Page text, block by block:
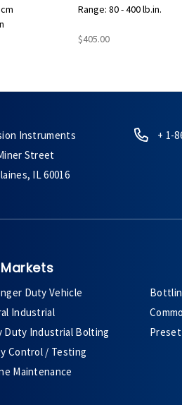
Range: 80 - 400 lb.in.
$405.00
Instruments
Street
IL 60016
+ 1-
Duty Vehicle
Industrial
Duty Industrial Bolting
Control / Testing
Maintenance